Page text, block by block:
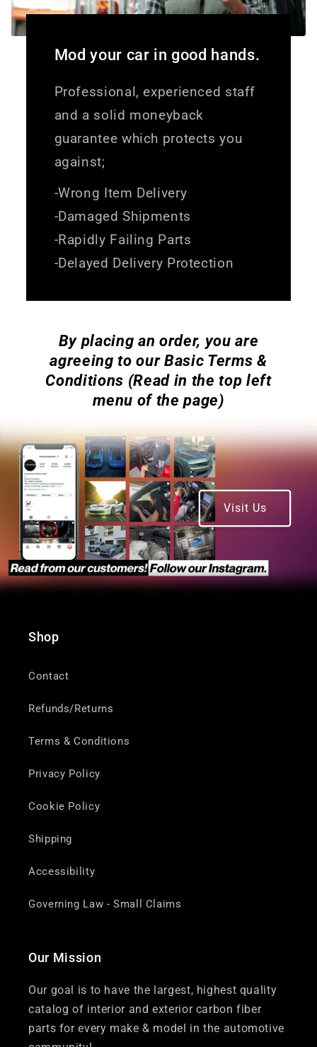
Mod your car in good hands.
Professional, experienced staff
and a solid moneyback
guarantee which protects you
against;
-Wrong Item Delivery
-Damaged Shipments
-Rapidly Failing Parts
-Delayed Delivery Protection
By placing an order, you are
agreeing to our Basic Terms &
Conditions (Read in the top left
menu of the page)
Visit Us
Shop
Contact
Refunds/Returns
Terms & Conditions
Privacy Policy
Cookie Policy
Shipping
Accessibility
Governing Law - Small Claims
Our Mission
Our goal is to have the largest, highest quality
catalog of interior and exterior carbon fiber
parts for every make & model in the automotive